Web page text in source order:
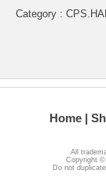
Category :
Home
All
Copyright ©
Do not